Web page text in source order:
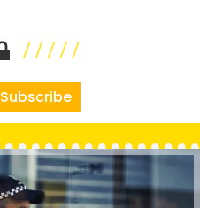
Subscribe